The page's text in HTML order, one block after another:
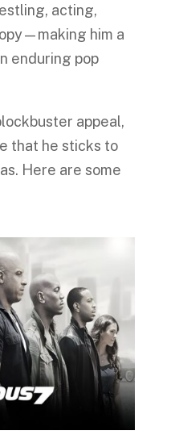
acting,
him a
enduring pop
appeal,
that he sticks to
Here are some